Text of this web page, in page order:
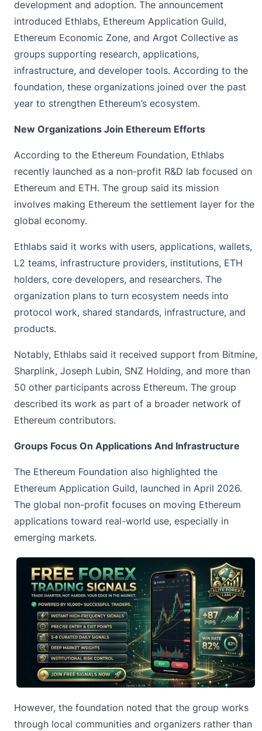
development and adoption. The announcement
introduced Ethlabs, Ethereum Application Guild,
Ethereum Economic Zone, and Argot Collective as
groups supporting research, applications,
infrastructure, and developer tools. According to the
foundation, these organizations joined over the past
year to strengthen Ethereum’s ecosystem.
New Organizations Join Ethereum Efforts
According to the Ethereum Foundation, Ethlabs
recently launched as a non-profit R&D lab focused on
Ethereum and ETH. The group said its mission
involves making Ethereum the settlement layer for the
global economy.
Ethlabs said it works with users, applications, wallets,
L2 teams, infrastructure providers, institutions, ETH
holders, core developers, and researchers. The
organization plans to turn ecosystem needs into
protocol work, shared standards, infrastructure, and
products.
Notably, Ethlabs said it received support from Bitmine,
Sharplink, Joseph Lubin, SNZ Holding, and more than
50 other participants across Ethereum. The group
described its work as part of a broader network of
Ethereum contributors.
Groups Focus On Applications And Infrastructure
The Ethereum Foundation also highlighted the
Ethereum Application Guild, launched in April 2026.
The global non-profit focuses on moving Ethereum
applications toward real-world use, especially in
emerging markets.
However, the foundation noted that the group works
through local communities and organizers rather than